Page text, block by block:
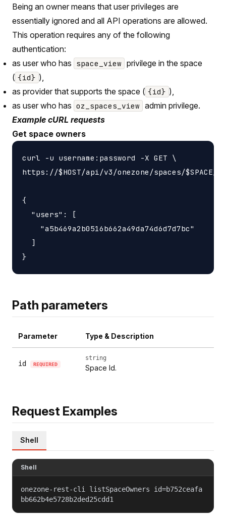
Being an owner means that user privileges are
essentially ignored and all API operations are allowed.
This operation requires any of the following
authentication:
as user who has space_view privilege in the space
( {id} ),
as provider that supports the space ( {id} ),
as user who has oz_spaces_view admin privilege.
Example cURL requests
Get space owners
curl -u username:password -X GET \
https://$HOST/api/v3/onezone/spaces/
{
  "users": [
    "a5b469a2b0516b662a49da74d6d7d7bc"
  ]
Path parameters
Parameter Type & Description
id REQUIRED
string
Space Id.
Request Examples
Shell
Shell
onezone-rest-cli listSpaceOwners id=b752ceafa
bb662b4e5728b2ded25cdd1